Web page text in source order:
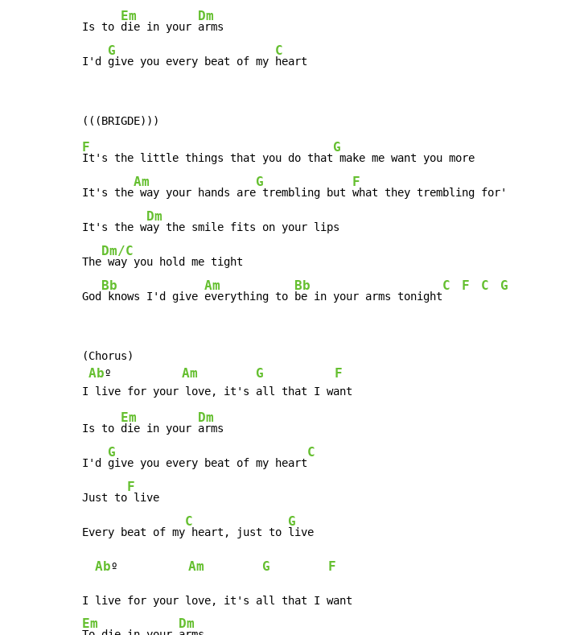
Is to
Em
die in your
Dm
arms
I'd
G
give you every beat of my
C
heart
F
It's the little things that you do that
G
make me want you more
It's the
Am
way your hands are
G
trembling but
F
what they trembling for'
It's the w
Dm
ay the smile fits on your lips
The
Dm/C
way you hold me tight
God
Bb
knows I'd give
Am
everything to
Bb
be in your arms tonight
C F C G
(Chorus)
Abº Am G F
Is to
Em
die in your
Dm
arms
I'd
G
give you every beat of my heart
C
Just to
F
live
Every beat of my
C
heart, just to
G
live
Abº Am G F
Em Dm